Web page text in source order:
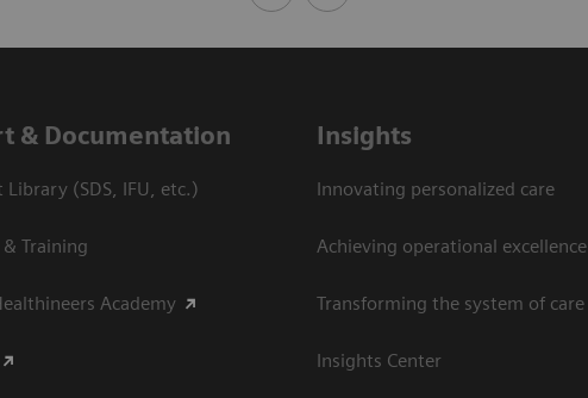
& Documentation
Library (SDS, IFU, etc.)
Training
Academy
Insights
Innovating personalized care
Achieving operational excellence
Transforming the system of care
Insights Center